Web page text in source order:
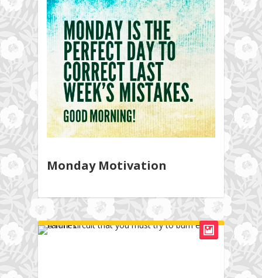
Monday Motivation